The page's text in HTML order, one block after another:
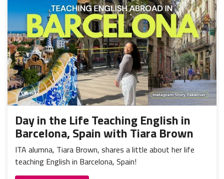
Day in the Life Teaching English in
Barcelona, Spain with Tiara Brown
ITA alumna, Tiara Brown, shares a little about her life
teaching English in Barcelona, Spain!